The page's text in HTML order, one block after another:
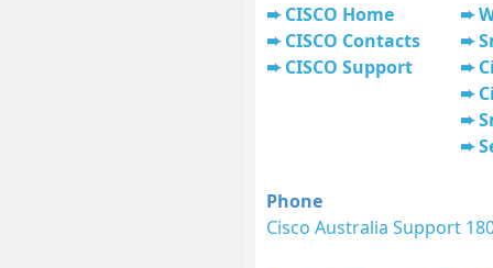
CISCO Home
CISCO Contacts
CISCO Support
Phone
Cisco Australia Support